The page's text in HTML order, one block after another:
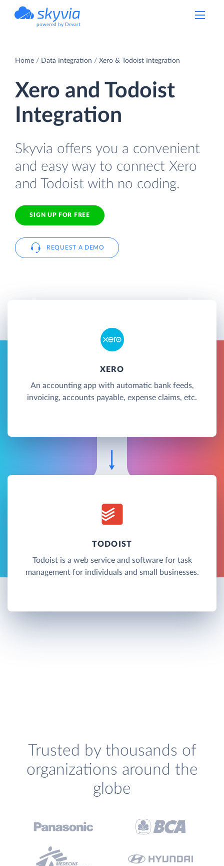
powered by Devart
Home Data Integration Xero & Todoist Integration
Xero and Todoist
Integration
Skyvia offers you a convenient
and easy way to connect Xero
and Todoist with no coding.
SIGN UP FOR FREE
REQUEST A DEMO
XERO
An accounting app with automatic bank feeds,
invoicing, accounts payable, expense claims, etc.
TODOIST
Todoist is a web service and software for task
management for individuals and small businesses.
Trusted by thousands of
organizations around the
globe